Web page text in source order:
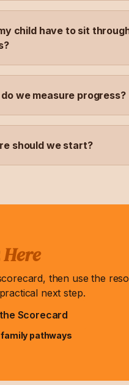
child have to sit
we measure progress?
should we start?
Here
then use the
next step.
Scorecard
pathways